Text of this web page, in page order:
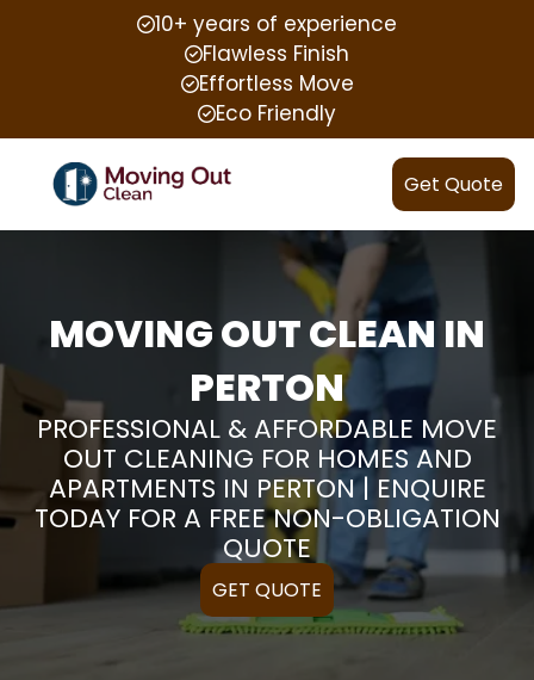
10+ years of experience
Flawless Finish
Effortless Move
Eco Friendly
Get Quote
MOVING OUT CLEAN IN
PERTON
PROFESSIONAL & AFFORDABLE MOVE
OUT CLEANING FOR HOMES AND
APARTMENTS IN PERTON | ENQUIRE
TODAY FOR A FREE NON-OBLIGATION
QUOTE
GET QUOTE